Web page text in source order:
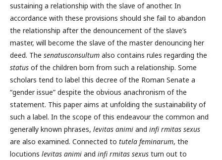
sustaining a relationship with the slave of another. In
accordance with these provisions should she fail to abandon
the relationship after the denouncement of the slave’s
master, will become the slave of the master denouncing her
deed. The senatusconsultum also contains rules regarding the
status of the children born from such a relationship. Some
scholars tend to label this decree of the Roman Senate a
“gender issue” despite the obvious anachronism of the
statement. This paper aims at unfolding the sustainability of
such a label. In the scope of this endeavour the common and
generally known phrases, levitas animi and infi rmitas sexus
are also examined. Connected to tutela feminarum, the
locutions levitas animi and infi rmitas sexus turn out to